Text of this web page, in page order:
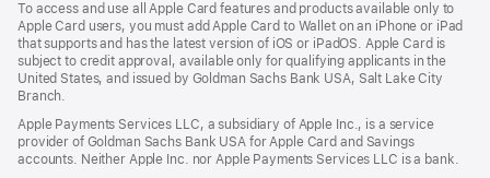
new
window)
To access and use all Apple Card features and products available only to
Apple Card users, you must add Apple Card to Wallet on an iPhone or iPad
that supports and has the latest version of iOS or iPadOS. Apple Card is
subject to credit approval, available only for qualifying applicants in the
United States, and issued by Goldman Sachs Bank USA, Salt Lake City
Branch.
Apple Payments Services LLC, a subsidiary of Apple Inc., is a service
provider of Goldman Sachs Bank USA for Apple Card and Savings
accounts. Neither Apple Inc. nor Apple Payments Services LLC is a bank.